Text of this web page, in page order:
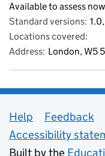
Available to assess now
Standard versions 1.0,
Locations covered
Address London, W5
Support
Help Feedback
Accessibility
Built by the